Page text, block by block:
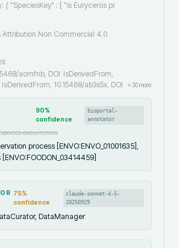
{ "SpeciesKey" : [ "is Euryceros pr
Attribution Non Commercial 4.0
aomfnb, DOI IsDerivedFrom,
IsDerivedFrom, 10.15468/ab3s5x, DOI +30more
90%
confidence
bioportal-
annotator
occurrences
process [ENVO:ENVO_01001635],
75%
confidence
claude-sonnet-4-5-
20250929
DataManager